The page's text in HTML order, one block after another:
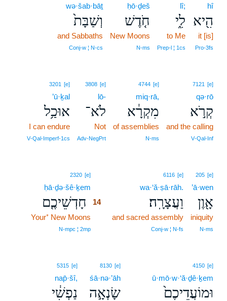
hî
הִ֖יא
it [is]
Pro‑3fs
lî;
לִ֑י
to Me
Prep‑l ¦ 1cs
ḥō·ḏeš
חֹ֤דֶשׁ
New Moons
N‑ms
wə·šab·bāṯ
וְשַׁבָּת֙
and Sabbaths
Conj‑w ¦ N‑cs
7121 [e]
qə·rō
קְרֹ֣א
and the calling
V‑Qal‑Inf
4744 [e]
miq·rā,
מִקְרָ֔א
of assemblies
N‑ms
3808 [e]
lō-
לֹא־
Not
Adv‑NegPrt
3201 [e]
’ū·ḵal
אוּכַ֥ל
I can endure
V‑Qal‑Imperf‑1cs
205 [e]
’ā·wen
אָ֖וֶן
iniquity
N‑ms
6116 [e]
wa·‘ă·ṣā·rāh.
וַעֲצָרָֽה׃
and sacred assembly
Conj‑w ¦ N‑fs
2320 [e]
ḥā·ḏə·šê·ḵem
חָדְשֵׁיכֶ֤ם
14
Your⁺ New Moons
N‑mpc ¦ 2mp
4150 [e]
ū·mō·w·‘ă·ḏê·ḵem
וּמוֹעֲדֵיכֶם֙
8130 [e]
śā·nə·’āh
שָׂנְאָ֣ה
5315 [e]
nap̄·šî,
נַפְשִׁ֔י